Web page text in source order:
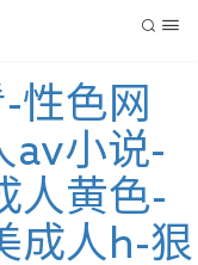
性色网
av小说-
人黄色-
成人h-狠